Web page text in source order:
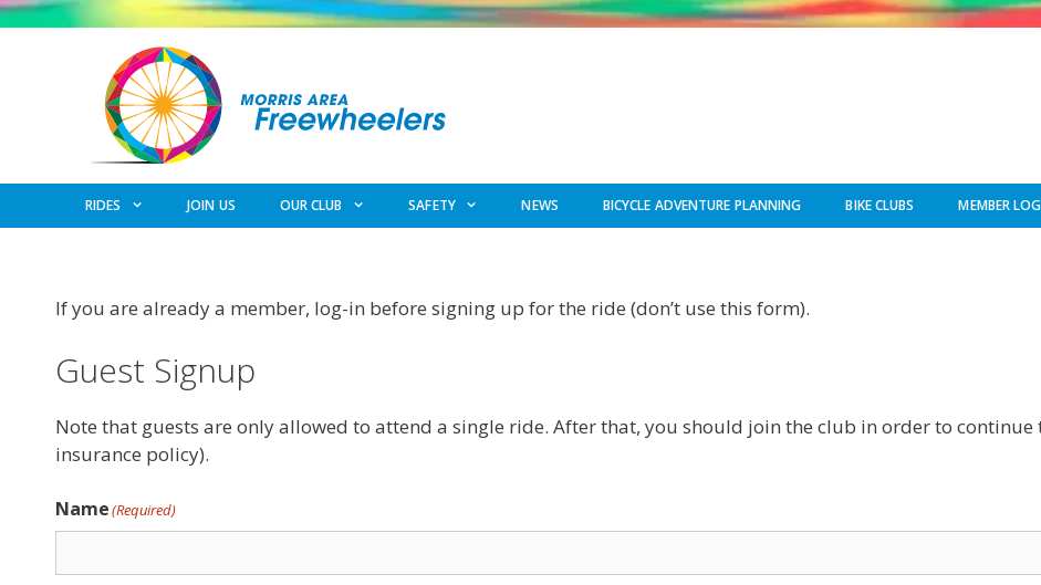
Skip
RIDES JOIN US OUR CLUB SAFETY NEWS BICYCLE ADVENTURE PLANNING BIKE CLUBS MEMBER
If you are already a member, log-in before signing up for the ride (don’t use this form).
Guest Signup
Note that guests are only allowed to attend a single ride. After that, you should join the club in order to
insurance policy).
Name(Required)